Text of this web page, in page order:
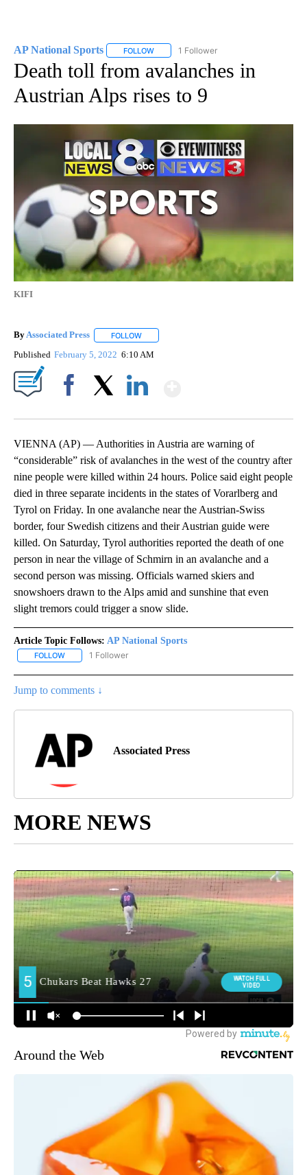
AP National Sports FOLLOW FOLLOW "AP NATIONAL SPORTS" TO
1 Follower
Death toll from avalanches in
Austrian Alps rises to 9
KIFI
ByAssociated Press FOLLOW
Published February 5, 2022 6:10 AM
VIENNA (AP) — Authorities in Austria are warning of
“considerable” risk of avalanches in the west of the country after
nine people were killed within 24 hours. Police said eight people
died in three separate incidents in the states of Vorarlberg and
Tyrol on Friday. In one avalanche near the Austrian-Swiss
border, four Swedish citizens and their Austrian guide were
killed. On Saturday, Tyrol authorities reported the death of one
person in near the village of Schmirn in an avalanche and a
second person was missing. Officials warned skiers and
snowshoers drawn to the Alps amid and sunshine that even
slight tremors could trigger a snow slide.
Article Topic Follows: AP National Sports
FOLLOW FOLLOW "AP NATIONAL SPORTS" TO RECEIVE NOTIFICATIONS
1 Follower
Jump to comments ↓
Associated Press
MORE NEWS
Around the Web